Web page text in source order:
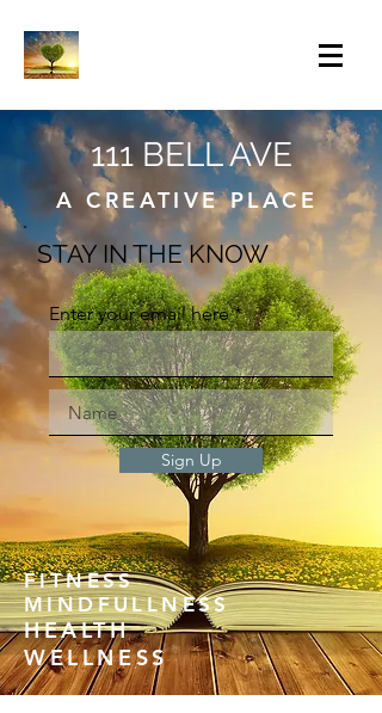
111 BELL AVE
A CREATIVE PLACE
STAY IN THE KNOW
Enter your email here
Sign Up
FITNESS
MINDFULLNESS
HEALTH
WELLNESS